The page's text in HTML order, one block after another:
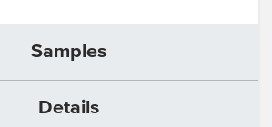
Samples
Details